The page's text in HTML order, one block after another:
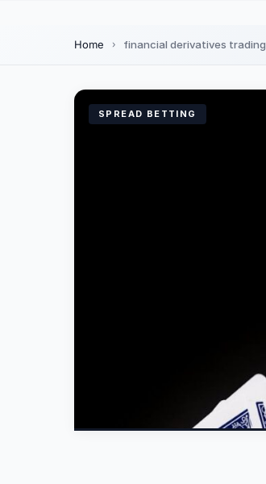
Home financial derivatives trading
SPREAD BETTING